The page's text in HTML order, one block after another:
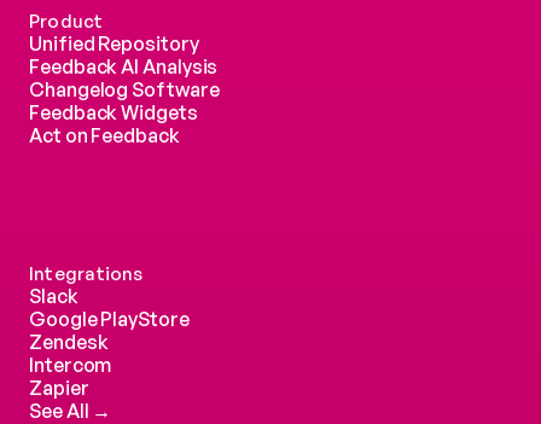
Product
Unified Repository
Feedback AI Analysis
Changelog Software
Feedback Widgets
Act on Feedback
Integrations
Slack
Google PlayStore
Zendesk
Intercom
Zapier
See All →